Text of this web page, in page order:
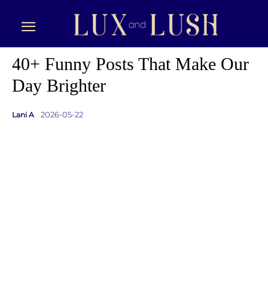
40+ Funny Posts That Make Our
Day Brighter
Lani A 2026-05-22